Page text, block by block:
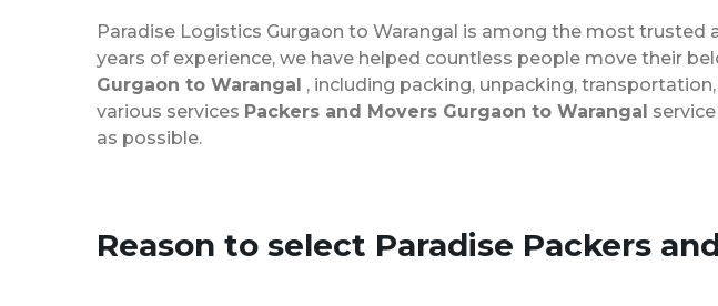
Paradise Logistics Gurgaon to Warangal is among the most
years of experience, we have helped countless people move their
Gurgaon to Warangal , including packing, unpacking,
various services Packers and Movers Gurgaon to Warangal
as possible.
Reason to select Paradise Packers